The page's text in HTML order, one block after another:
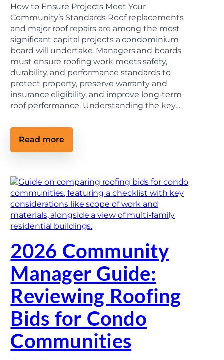
o
r
(
M
i
c
h
i
g
a
n
H
o
m
o
n
G
u
i
d
e
)
How to Ensure Projects Meet Your
Community’s Standards Roof replacements
and major roof repairs are among the most
significant capital projects a condominium
board will undertake. Managers and boards
must ensure roofing work meets safety,
durability, and performance standards to
protect property, preserve warranty and
insurance eligibility, and improve long-term
roof performance. Understanding the key…
Read more:
o
o
m
i
n
i
u
m
o
o
f
n
g
:
E
n
s
u
r
i
n
2026 Community
Manager Guide:
Reviewing Roofing
Bids for Condo
Communities